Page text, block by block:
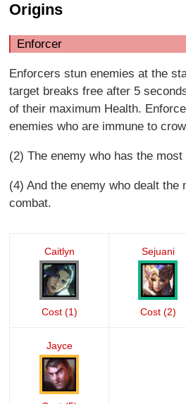
Origins
Enforcer
Enforcers stun enemies at the
target breaks free after 5
of their maximum Health.
enemies who are immune to
(2) The enemy who has the most
(4) And the enemy who dealt the
combat.
Caitlyn
Cost (1)
Sejuani
Cost (2)
Jayce